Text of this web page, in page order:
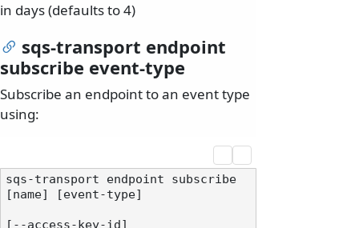
in days (defaults to 4)
sqs-transport endpoint
subscribe event-type
Subscribe an endpoint to an event type
using:
sqs-transport endpoint subscribe
[name] [event-type]
[--access-key-id]